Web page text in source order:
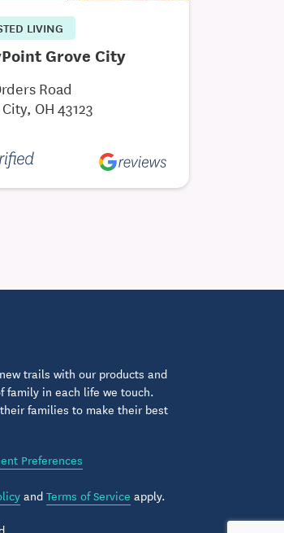
LIVING
Grove City
Road
OH 43123
trails with our products and
family in each life we touch.
families to make their best
Preferences
andTerms of Service apply.